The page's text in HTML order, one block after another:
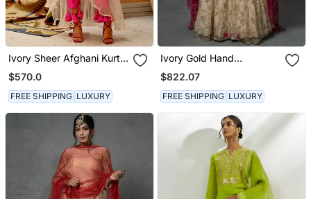
Ivory Sheer Afghani Kurta
Pants Set
$570.0
FREE SHIPPING LUXURY
Ivory Gold Hand
Embroidered Anarkali Set
$822.07
FREE SHIPPING LUXURY